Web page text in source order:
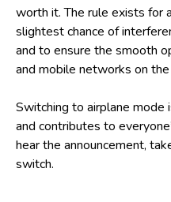
worth it. The rule exists for
slightest chance of
and to ensure the smooth
and mobile networks on the
Switching to airplane mode
and contributes to
hear the announcement,
switch.